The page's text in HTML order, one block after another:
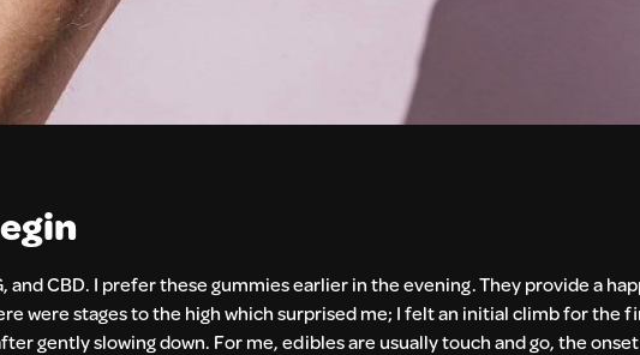
and CBD. I prefer these gummies earlier in the evening. They provide a
were stages to the high which surprised me; I felt an initial climb for the
gently slowing down. For me, edibles are usually touch and go, the